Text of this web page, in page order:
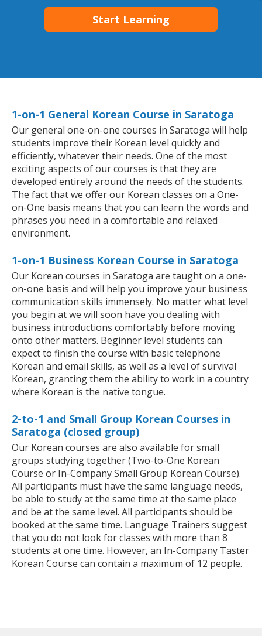
Start Learning
1-on-1 General Korean Course in Saratoga
Our general one-on-one courses in Saratoga will help
students improve their Korean level quickly and
efficiently, whatever their needs. One of the most
exciting aspects of our courses is that they are
developed entirely around the needs of the students.
The fact that we offer our Korean classes on a One-
on-One basis means that you can learn the words and
phrases you need in a comfortable and relaxed
environment.
1-on-1 Business Korean Course in Saratoga
Our Korean courses in Saratoga are taught on a one-
on-one basis and will help you improve your business
communication skills immensely. No matter what level
you begin at we will soon have you dealing with
business introductions comfortably before moving
onto other matters. Beginner level students can
expect to finish the course with basic telephone
Korean and email skills, as well as a level of survival
Korean, granting them the ability to work in a country
where Korean is the native tongue.
2-to-1 and Small Group Korean Courses in
Saratoga (closed group)
Our Korean courses are also available for small
groups studying together (Two-to-One Korean
Course or In-Company Small Group Korean Course).
All participants must have the same language needs,
be able to study at the same time at the same place
and be at the same level. All participants should be
booked at the same time. Language Trainers suggest
that you do not look for classes with more than 8
students at one time. However, an In-Company Taster
Korean Course can contain a maximum of 12 people.